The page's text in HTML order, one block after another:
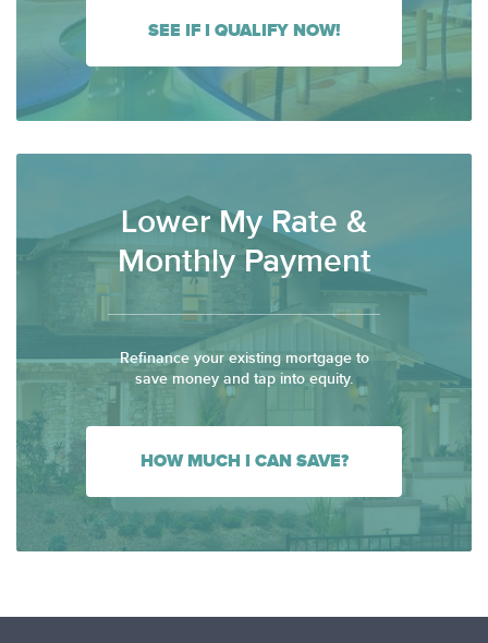
SEE IF I QUALIFY NOW!
Lower My Rate &
Monthly Payment
Refinance your existing mortgage to
save money and tap into equity.
HOW MUCH I CAN SAVE?